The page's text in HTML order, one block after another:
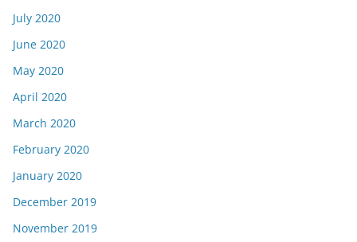
July 2020
June 2020
May 2020
April 2020
March 2020
February 2020
January 2020
December 2019
November 2019